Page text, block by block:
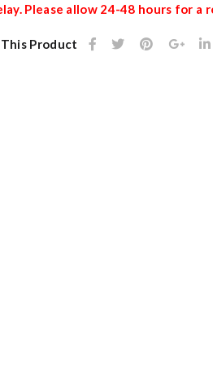
Please allow 24-48 hours for a
Product